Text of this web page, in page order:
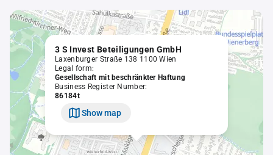
3 S Invest Beteiligungen GmbH
Laxenburger Straße 138 1100 Wien
Legal form:
Gesellschaft mit beschränkter Haftung
Business Register Number:
86184t
Show map